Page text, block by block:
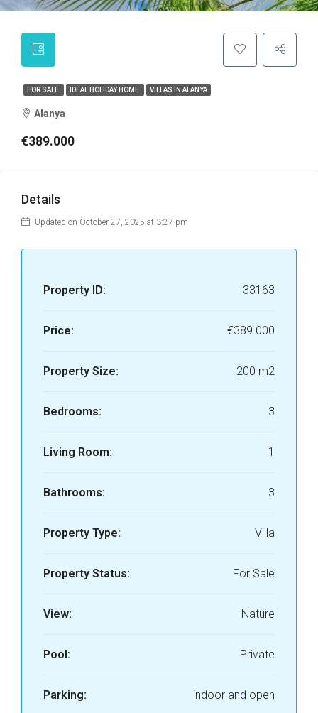
FOR SALE IDEAL HOLIDAY HOME VILLAS IN ALANYA
Alanya
€389.000
Details
Updated on October 27, 2025 at 3:27 pm
Property ID: 33163
Price: €389.000
Property Size: 200 m2
Bedrooms: 3
Living Room: 1
Bathrooms: 3
Property Type: Villa
Property Status: For Sale
View: Nature
Pool: Private
Parking:
indoor and open